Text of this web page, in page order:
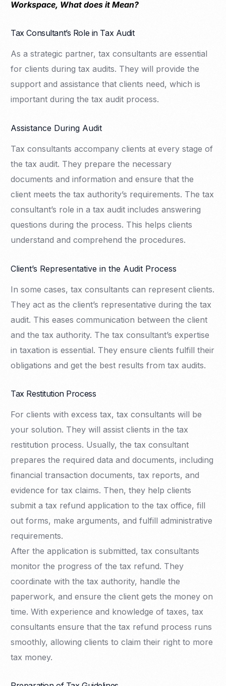
Workspace, What does it Mean?
Tax Consultant’s Role in Tax Audit
As a strategic partner, tax consultants are essential
for clients during tax audits. They will provide the
support and assistance that clients need, which is
important during the tax audit process.
Assistance During Audit
Tax consultants accompany clients at every stage of
the tax audit. They prepare the necessary
documents and information and ensure that the
client meets the tax authority’s requirements. The tax
consultant’s role in a tax audit includes answering
questions during the process. This helps clients
understand and comprehend the procedures.
Client’s Representative in the Audit Process
In some cases, tax consultants can represent clients.
They act as the client’s representative during the tax
audit. This eases communication between the client
and the tax authority. The tax consultant’s expertise
in taxation is essential. They ensure clients fulfill their
obligations and get the best results from tax audits.
Tax Restitution Process
For clients with excess tax, tax consultants will be
your solution. They will assist clients in the tax
restitution process. Usually, the tax consultant
prepares the required data and documents, including
financial transaction documents, tax reports, and
evidence for tax claims. Then, they help clients
submit a tax refund application to the tax office, fill
out forms, make arguments, and fulfill administrative
requirements.
After the application is submitted, tax consultants
monitor the progress of the tax refund. They
coordinate with the tax authority, handle the
paperwork, and ensure the client gets the money on
time. With experience and knowledge of taxes, tax
consultants ensure that the tax refund process runs
smoothly, allowing clients to claim their right to more
tax money.